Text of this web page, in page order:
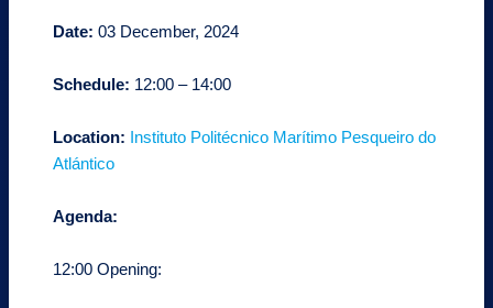
Date: 03 December, 2024
Schedule: 12:00 – 14:00
Location: Instituto Politécnico Marítimo Pesqueiro do
Atlántico
Agenda:
12:00 Opening: